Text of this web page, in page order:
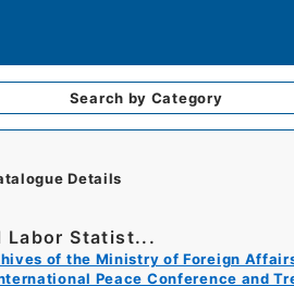
Search by Category
Details
Labor Statist...
of the Ministry of Foreign
Peace Conference and